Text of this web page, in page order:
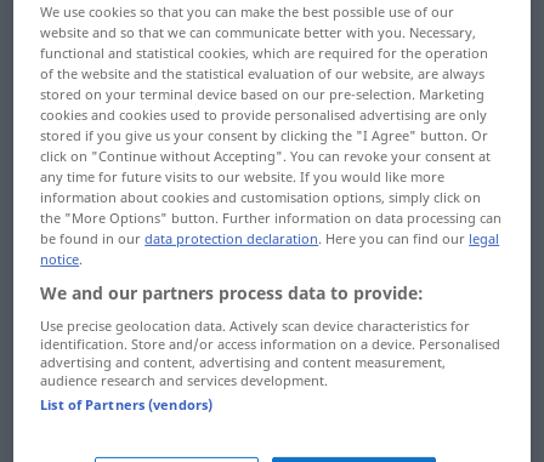
hengel
hengelaar
hengelaarster
hengelen
hengelwedstrijd
hengsel
hengst
hengsten
herbenoemen
herberg
herbergen
herbergier
herbergierster
herbewapening
herbezinning
herbivoor
We use cookies so that you can make the best possible use of our
website and so that we can communicate better with you. Necessary,
functional and statistical cookies, which are required for the operation
of the website and the statistical evaluation of our website, are always
stored on your terminal device based on our pre-selection. Marketing
cookies and cookies used to provide personalised advertising are only
stored if you give us your consent by clicking the "I Agree" button. Or
click on "Continue without Accepting". You can revoke your consent at
any time for future visits to our website. If you would like more
information about cookies and customisation options, simply click on
the "More Options" button. Further information on data processing can
be found in ourdata protection declaration. Here you can find our legal
notice.
We and our partners process data to provide:
Use precise geolocation data. Actively scan device characteristics for
identification. Store and/or access information on a device. Personalised
advertising and content, advertising and content measurement,
audience research and services development.
List of Partners (vendors)